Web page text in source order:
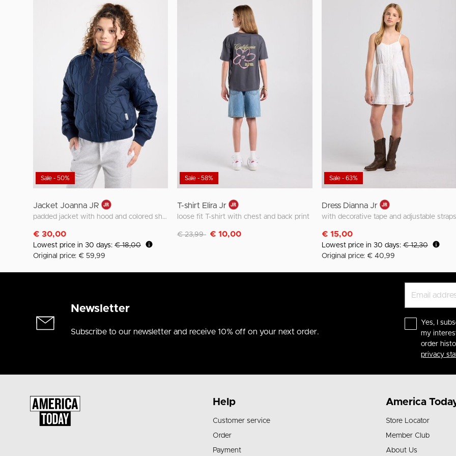
Sale - 50%
Jacket Joanna JR
padded jacket with hood and colored shoulder detail
€ 30,00
Lowest price in 30 days: € 18,00
Original price: € 59,99
Sale - 58%
T-shirt Elira Jr
loose fit T-shirt with chest and back print
Discounted from
€ 23,99 to€ 10,00
Sale - 63%
Dress Dianna Jr
with decorative tape and adjustable straps
€ 15,00
Lowest price in 30 days:€ 12,30
Original price: € 40,99
Newsletter
Subscribe to our newsletter and receive 10% off on your next order.
Yes, I
my
order
privacy
Help
Customer service
Order
Payment
America
Store Locator
Member Club
About Us